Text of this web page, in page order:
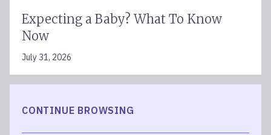
Expecting a Baby? What To Know
Now
July 31, 2026
CONTINUE BROWSING